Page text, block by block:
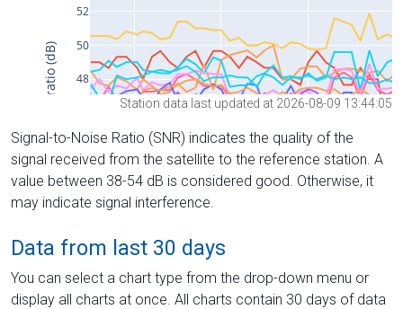
Station data last updated at 2026-08-09 13:44:05
Signal-to-Noise Ratio (SNR) indicates the quality of the
signal received from the satellite to the reference station. A
value between 38-54 dB is considered good. Otherwise, it
may indicate signal interference.
Data from last 30 days
You can select a chart type from the drop-down menu or
display all charts at once. All charts contain 30 days of data